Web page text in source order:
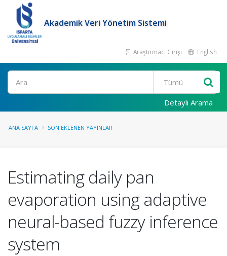
Akademik Veri Yönetim Sistemi
Araştırmacı Girişi English
Ara
Detaylı Arama
ANA SAYFA SON EKLENEN YAYINLAR
Estimating daily pan
evaporation using adaptive
neural-based fuzzy inference
system